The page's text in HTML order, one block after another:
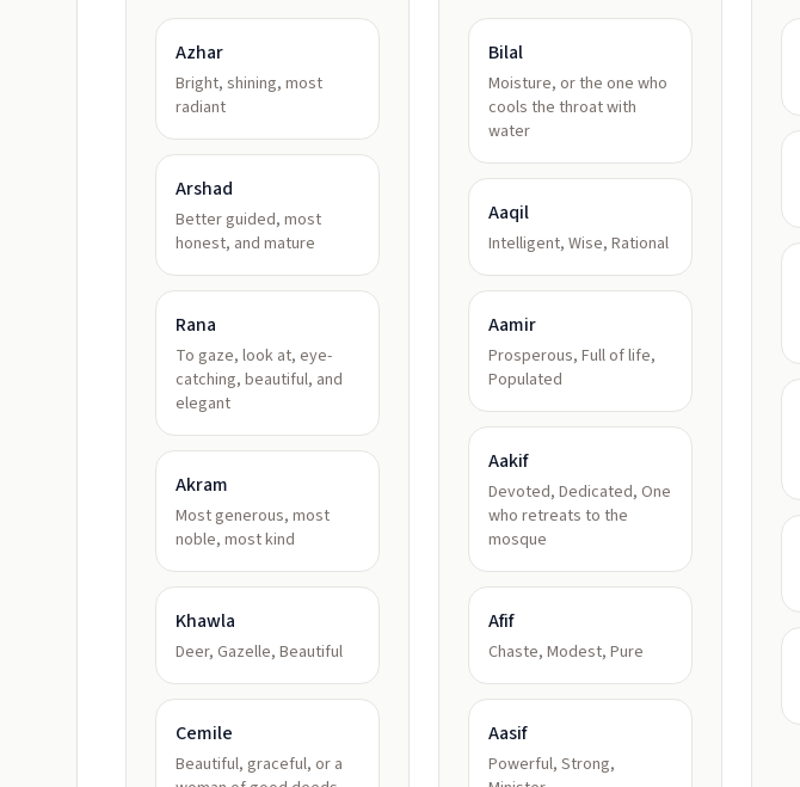
Azhar
Bright, shining, most
radiant
Arshad
Better guided, most
honest, and mature
Rana
To gaze, look at, eye-
catching, beautiful, and
elegant
Akram
Most generous, most
noble, most kind
Khawla
Deer, Gazelle, Beautiful
Cemile
Beautiful, graceful, or a
Bilal
Moisture, or the one who
cools the throat with
water
Aaqil
Intelligent, Wise, Rational
Aamir
Prosperous, Full of life,
Populated
Aakif
Devoted, Dedicated, One
who retreats to the
mosque
Afif
Chaste, Modest, Pure
Aasif
Powerful, Strong,